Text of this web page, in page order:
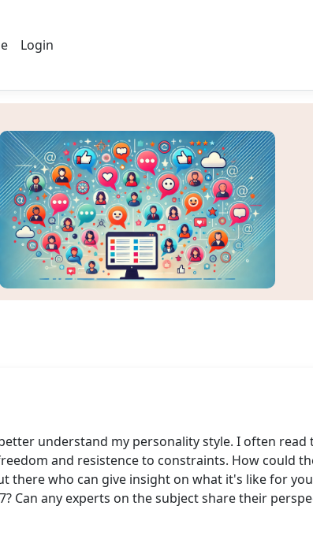
Login
understand my personality style. I often read
and resistence to constraints. How could
there who can give insight on what it's like for
Can any experts on the subject share their